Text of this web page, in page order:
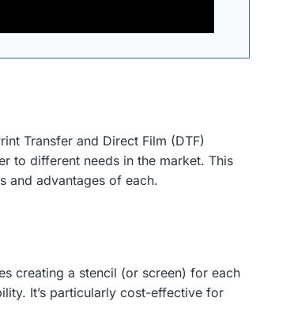
Transfer and Direct Film (DTF)
to different needs in the market. This
and advantages of each.
creating a stencil (or screen) for each
It’s particularly cost-effective for